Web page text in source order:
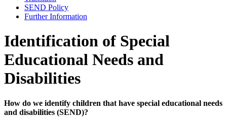
SEND Policy
Further Information
Identification of Special
Educational Needs and
Disabilities
How do we identify children that have special educational needs
and disabilities (SEND)?